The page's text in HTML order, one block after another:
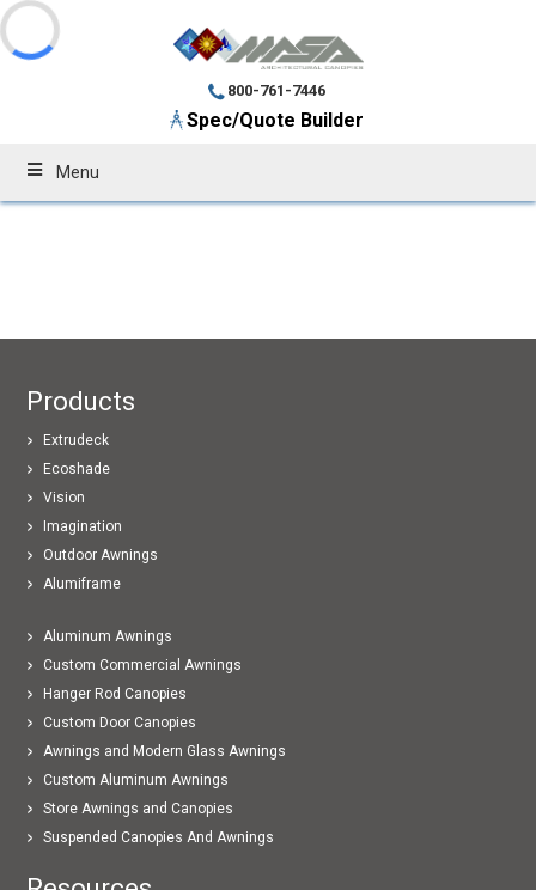
800-761-7446
Spec/Quote Builder
Menu
Products
Extrudeck
Ecoshade
Vision
Imagination
Outdoor Awnings
Alumiframe
Aluminum Awnings
Custom Commercial Awnings
Hanger Rod Canopies
Custom Door Canopies
Awnings and Modern Glass Awnings
Custom Aluminum Awnings
Store Awnings and Canopies
Suspended Canopies And Awnings